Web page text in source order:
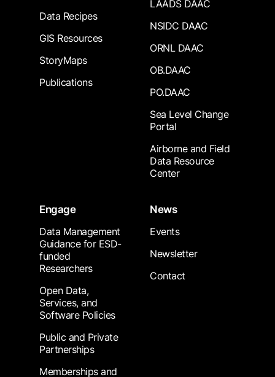
Data Recipes
GIS Resources
StoryMaps
Publications
LAADS DAAC
NSIDC DAAC
ORNL DAAC
OB.DAAC
PO.DAAC
Sea Level Change
Portal
Airborne and Field
Data Resource
Center
Engage
Data Management
Guidance for ESD-
funded
Researchers
Open Data,
Services, and
Software Policies
Public and Private
Partnerships
Memberships and
News
Events
Newsletter
Contact